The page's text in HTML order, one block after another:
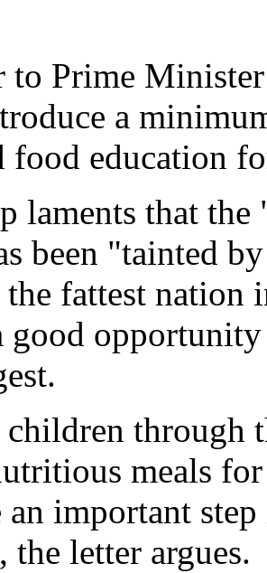
to Prime
a
food education
laments that
been "tainted
fattest nation
good
children through
meals
important
the letter argues.